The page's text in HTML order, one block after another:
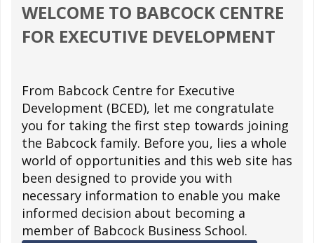
WELCOME TO BABCOCK CENTRE
FOR EXECUTIVE DEVELOPMENT
From Babcock Centre for Executive
Development (BCED), let me congratulate
you for taking the first step towards joining
the Babcock family. Before you, lies a whole
world of opportunities and this web site has
been designed to provide you with
necessary information to enable you make
informed decision about becoming a
member of Babcock Business School.